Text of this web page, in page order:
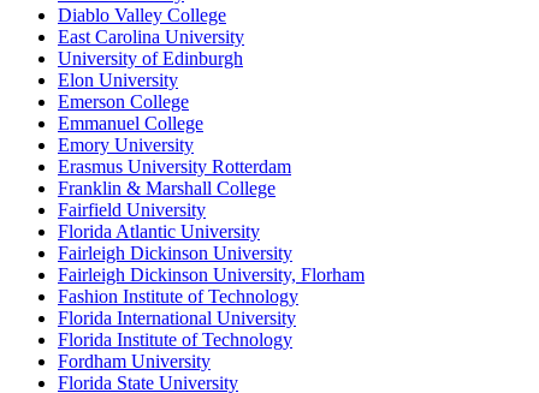
Diablo Valley College
East Carolina University
University of Edinburgh
Elon University
Emerson College
Emmanuel College
Emory University
Erasmus University Rotterdam
Franklin & Marshall College
Fairfield University
Florida Atlantic University
Fairleigh Dickinson University
Fairleigh Dickinson University, Florham
Fashion Institute of Technology
Florida International University
Florida Institute of Technology
Fordham University
Florida State University